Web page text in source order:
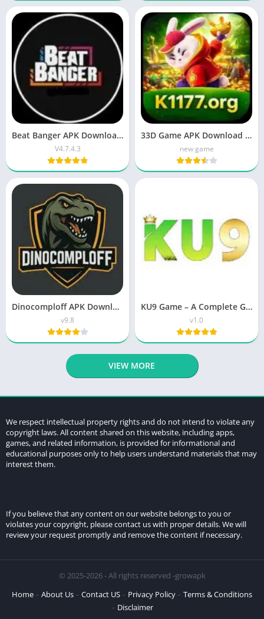
Beat Banger APK Download Latest Version 2026
V4.7.4.3
33D Game APK Download (Latest Version) Apk 2026
new game
Dinocomploff APK Download Latest Version ( v9.8 Free Fire) for Android
v9.8
KU9 Game – A Complete Guide for Bangladesh Players
v1.0
VIEW MORE
We respect intellectual property rights and do not intend to violate any
copyright laws. All content shared on this website, including apps,
games, and related information, is provided for informational and
educational purposes only to help users understand materials that may
interest them.
If you believe that any content on our website belongs to you or
violates your copyright, please contact us with proper details. We will
review your request promptly and remove the content if necessary.
© 2025-2026 - All rights reserved -growapk
Home
About Us Contact US Privacy Policy
Terms & Conditions
Disclaimer